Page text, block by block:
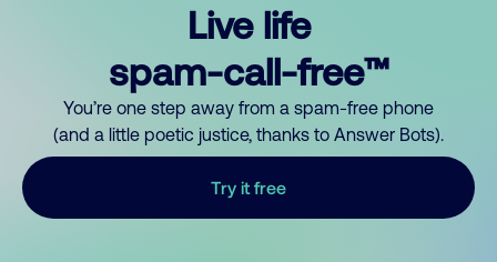
Live life
spam-call-free™
You’re one step away from a spam-free phone
(and a little poetic justice, thanks to Answer Bots).
Try it free